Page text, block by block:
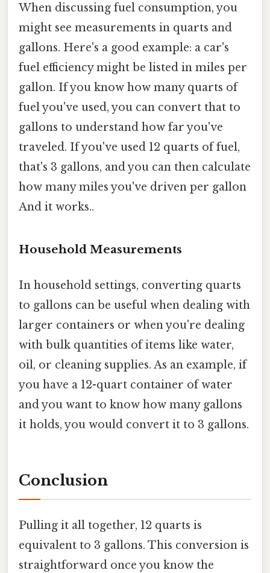
When discussing fuel consumption, you
might see measurements in quarts and
gallons. Here's a good example: a car's
fuel efficiency might be listed in miles per
gallon. If you know how many quarts of
fuel you've used, you can convert that to
gallons to understand how far you've
traveled. If you've used 12 quarts of fuel,
that's 3 gallons, and you can then calculate
how many miles you've driven per gallon
And it works..
Household Measurements
In household settings, converting quarts
to gallons can be useful when dealing with
larger containers or when you're dealing
with bulk quantities of items like water,
oil, or cleaning supplies. As an example, if
you have a 12-quart container of water
and you want to know how many gallons
it holds, you would convert it to 3 gallons.
Conclusion
Pulling it all together, 12 quarts is
equivalent to 3 gallons. This conversion is
straightforward once you know the